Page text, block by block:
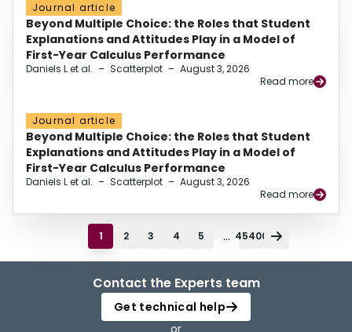
Journal article
Beyond Multiple Choice: the Roles that Student
Explanations and Attitudes Play in a Model of
First-Year Calculus Performance
Daniels L et al. – Scatterplot – August 3, 2026
Read more
Journal article
Beyond Multiple Choice: the Roles that Student
Explanations and Attitudes Play in a Model of
First-Year Calculus Performance
Daniels L et al. – Scatterplot – August 3, 2026
Read more
1 2 3 4 5 ... 45400
Contact the Experts team
Get technical help